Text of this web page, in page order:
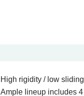
High rigidity / low
Ample lineup includes